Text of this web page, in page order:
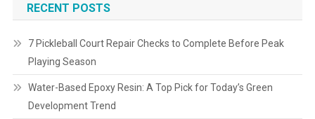
RECENT POSTS
7 Pickleball Court Repair Checks to Complete Before Peak
Playing Season
Water-Based Epoxy Resin: A Top Pick for Today’s Green
Development Trend